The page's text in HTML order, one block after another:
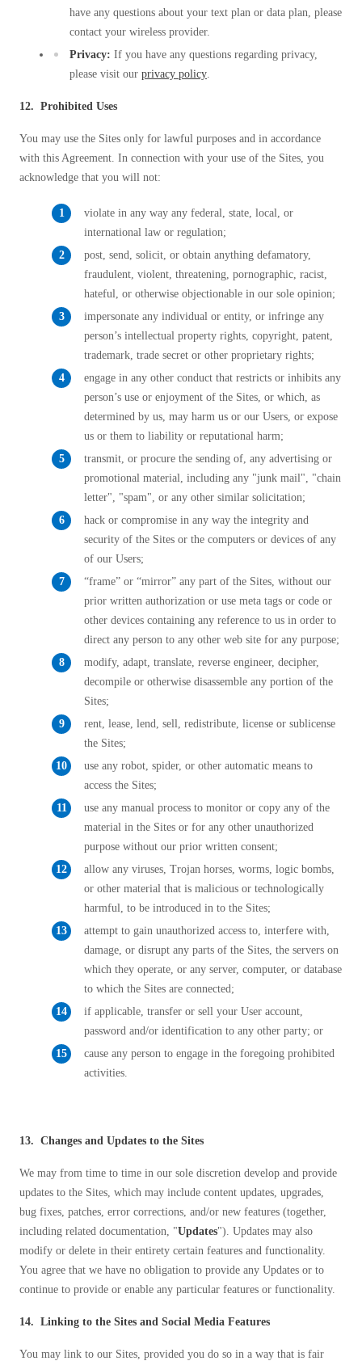
have any questions about your text plan or data plan, please
contact your wireless provider.
Privacy: If you have any questions regarding privacy,
please visit our privacy policy
12. Prohibited Uses
You may use the Sites only for lawful purposes and in accordance
with this Agreement. In connection with your use of the Sites, you
acknowledge that you will not:
violate in any way any federal, state, local, or
international law or regulation;
post, send, solicit, or obtain anything defamatory,
fraudulent, violent, threatening, pornographic, racist,
hateful, or otherwise objectionable in our sole opinion;
impersonate any individual or entity, or infringe any
person’s intellectual property rights, copyright, patent,
trademark, trade secret or other proprietary rights;
engage in any other conduct that restricts or inhibits any
person’s use or enjoyment of the Sites, or which, as
determined by us, may harm us or our Users, or expose
us or them to liability or reputational harm;
transmit, or procure the sending of, any advertising or
promotional material, including any "junk mail", "chain
letter", "spam", or any other similar solicitation;
hack or compromise in any way the integrity and
security of the Sites or the computers or devices of any
of our Users;
“frame” or “mirror” any part of the Sites, without our
prior written authorization or use meta tags or code or
other devices containing any reference to us in order to
direct any person to any other web site for any purpose;
modify, adapt, translate, reverse engineer, decipher,
decompile or otherwise disassemble any portion of the
Sites;
rent, lease, lend, sell, redistribute, license or sublicense
the Sites;
use any robot, spider, or other automatic means to
access the Sites;
use any manual process to monitor or copy any of the
material in the Sites or for any other unauthorized
purpose without our prior written consent;
allow any viruses, Trojan horses, worms, logic bombs,
or other material that is malicious or technologically
harmful, to be introduced in to the Sites;
attempt to gain unauthorized access to, interfere with,
damage, or disrupt any parts of the Sites, the servers on
which they operate, or any server, computer, or database
to which the Sites are connected;
if applicable, transfer or sell your User account,
password and/or identification to any other party; or
cause any person to engage in the foregoing prohibited
activities.
13. Changes and Updates to the Sites
We may from time to time in our sole discretion develop and provide
updates to the Sites, which may include content updates, upgrades,
bug fixes, patches, error corrections, and/or new features (together,
including related documentation, "Updates"). Updates may also
modify or delete in their entirety certain features and functionality.
You agree that we have no obligation to provide any Updates or to
continue to provide or enable any particular features or functionality.
14. Linking to the Sites and Social Media Features
You may link to our Sites, provided you do so in a way that is fair